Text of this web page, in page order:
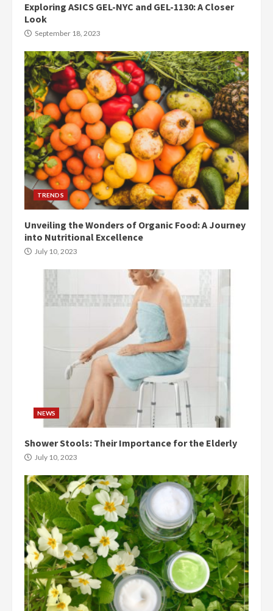
Exploring ASICS GEL-NYC and GEL-1130: A Closer
Look
September 18, 2023
TRENDS
Unveiling the Wonders of Organic Food: A Journey
into Nutritional Excellence
July 10, 2023
NEWS
Shower Stools: Their Importance for the Elderly
July 10, 2023